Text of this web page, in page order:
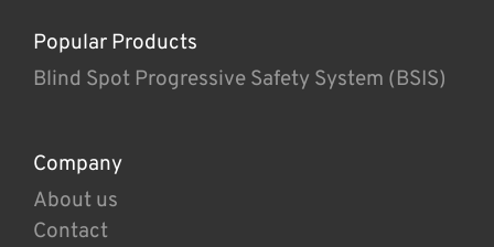
Popular Products
Blind Spot Progressive Safety System (BSIS)
Company
About us
Contact